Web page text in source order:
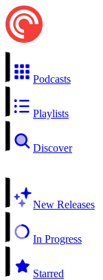
Podcasts
Playlists
Discover
New Releases
In Progress
Starred